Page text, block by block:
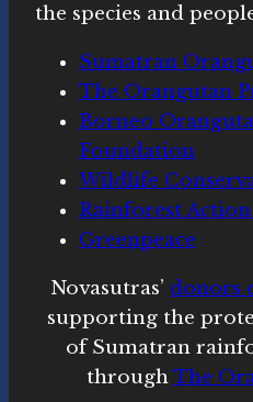
the species and
Sumatran
The Orangutan
Borneo
Foundation
Wildlife
Rainforest
Greenpeace
Novasutras’ donors
supporting the
of Sumatran
throughThe